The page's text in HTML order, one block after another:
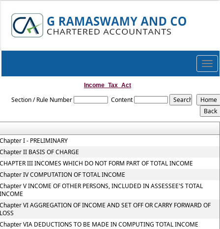
Income_Tax_Act
Section / Rule Number Content
I - PRELIMINARY
II BASIS OF CHARGE
III INCOMES WHICH DO NOT FORM PART OF TOTAL INCOME
IV COMPUTATION OF TOTAL INCOME
V INCOME OF OTHER PERSONS, INCLUDED IN ASSESSEE'S TOTAL
VI AGGREGATION OF INCOME AND SET OFF OR CARRY FORWARD OF
VIA DEDUCTIONS TO BE MADE IN COMPUTING TOTAL INCOME